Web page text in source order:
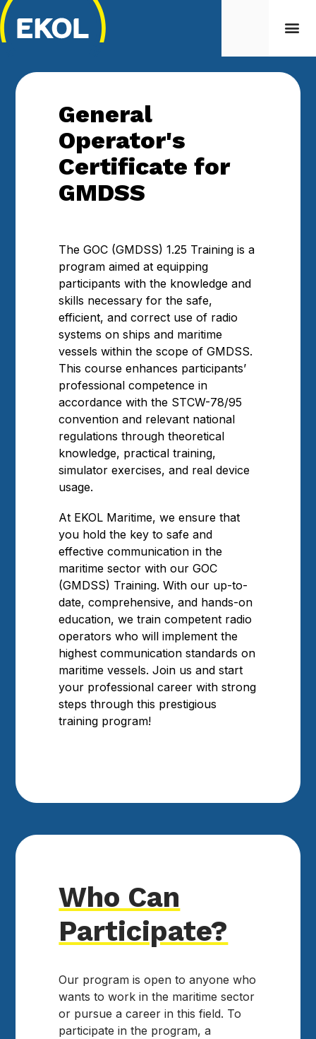
General
Operator's
Certificate for
GMDSS
The GOC (GMDSS) 1.25 Training is a
program aimed at equipping
participants with the knowledge and
skills necessary for the safe,
efficient, and correct use of radio
systems on ships and maritime
vessels within the scope of GMDSS.
This course enhances participants’
professional competence in
accordance with the STCW-78/95
convention and relevant national
regulations through theoretical
knowledge, practical training,
simulator exercises, and real device
usage.
At EKOL Maritime, we ensure that
you hold the key to safe and
effective communication in the
maritime sector with our GOC
(GMDSS) Training. With our up-to-
date, comprehensive, and hands-on
education, we train competent radio
operators who will implement the
highest communication standards on
maritime vessels. Join us and start
your professional career with strong
steps through this prestigious
training program!
Who Can
Participate?
Our program is open to anyone who
wants to work in the maritime sector
or pursue a career in this field. To
participate in the program, a